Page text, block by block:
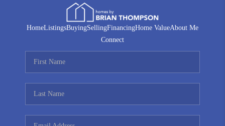
HomeListingsBuyingSellingFinancingHome ValueAbout Me
Connect